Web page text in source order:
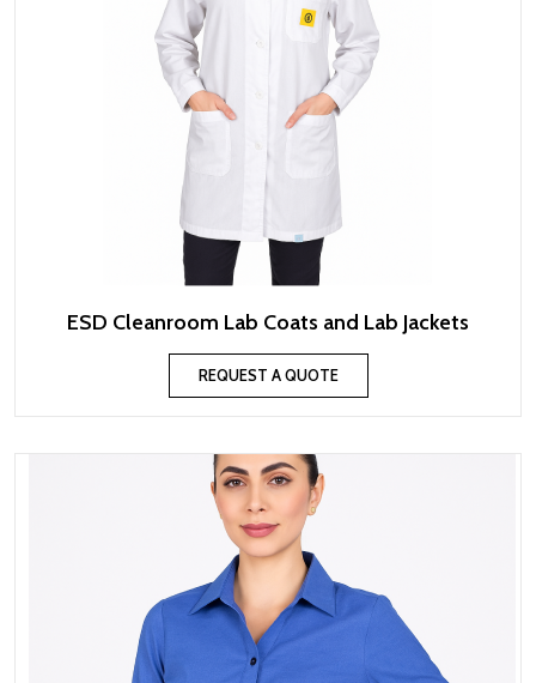
ESD Cleanroom Lab Coats and Lab Jackets
REQUEST A QUOTE